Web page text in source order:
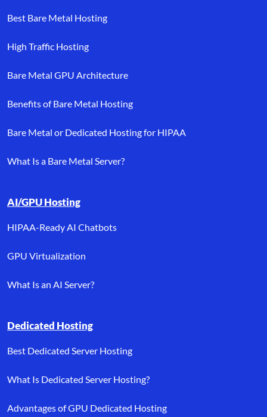
Best Bare Metal Hosting
High Traffic Hosting
Bare Metal GPU Architecture
Benefits of Bare Metal Hosting
Bare Metal or Dedicated Hosting for HIPAA
What Is a Bare Metal Server?
AI/GPU Hosting
HIPAA-Ready AI Chatbots
GPU Virtualization
What Is an AI Server?
Dedicated Hosting
Best Dedicated Server Hosting
What Is Dedicated Server Hosting?
Advantages of GPU Dedicated Hosting